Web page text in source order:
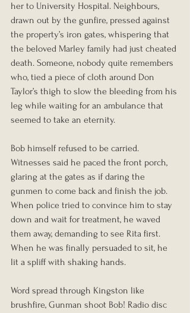
her to University Hospital. Neighbours,
drawn out by the gunfire, pressed against
the property’s iron gates, whispering that
the beloved Marley family had just cheated
death. Someone, nobody quite remembers
who, tied a piece of cloth around Don
Taylor’s thigh to slow the bleeding from his
leg while waiting for an ambulance that
seemed to take an eternity.
Bob himself refused to be carried.
Witnesses said he paced the front porch,
glaring at the gates as if daring the
gunmen to come back and finish the job.
When police tried to convince him to stay
down and wait for treatment, he waved
them away, demanding to see Rita first.
When he was finally persuaded to sit, he
lit a spliff with shaking hands.
Word spread through Kingston like
brushfire, Gunman shoot Bob! Radio disc